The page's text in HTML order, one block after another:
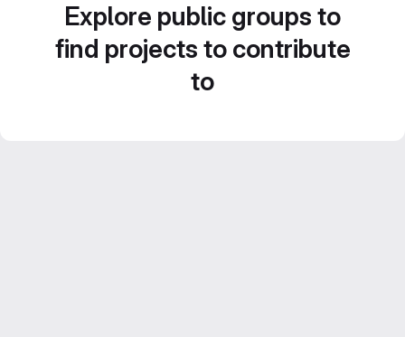
Explore public groups to
find projects to contribute
to